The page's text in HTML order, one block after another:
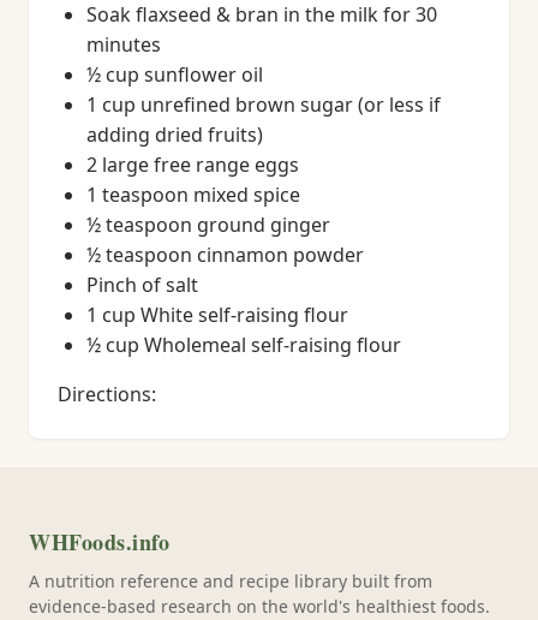
Soak flaxseed & bran in the milk for 30
minutes
½ cup sunflower oil
1 cup unrefined brown sugar (or less if
adding dried fruits)
2 large free range eggs
1 teaspoon mixed spice
½ teaspoon ground ginger
½ teaspoon cinnamon powder
Pinch of salt
1 cup White self-raising flour
½ cup Wholemeal self-raising flour
Directions:
WHFoods.info
A nutrition reference and recipe library built from
evidence-based research on the world's healthiest foods.